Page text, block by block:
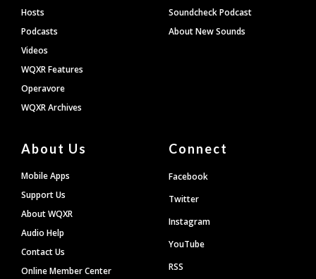
Hosts
Podcasts
Videos
WQXR Features
Operavore
WQXR Archives
Soundcheck Podcast
About New Sounds
About Us
Mobile Apps
Support Us
About WQXR
Audio Help
Contact Us
Online Member Center
Connect
Facebook
Twitter
Instagram
YouTube
RSS